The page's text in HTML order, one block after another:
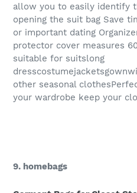
allow you to easily identify
opening the suit bag Save
or important dating
protector cover measures
suitable for suitslong
other seasonal
your wardrobe keep your
9. homebags